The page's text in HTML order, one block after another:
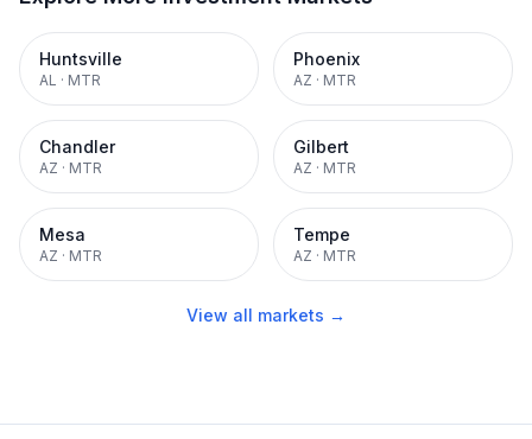
Huntsville
AL · MTR
Phoenix
AZ · MTR
Chandler
AZ · MTR
Gilbert
AZ · MTR
Mesa
AZ · MTR
Tempe
AZ · MTR
View all markets →